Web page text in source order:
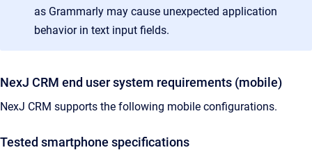
as Grammarly may cause unexpected application
behavior in text input fields.
NexJ CRM end user system requirements (mobile)
NexJ CRM supports the following mobile configurations.
Tested smartphone specifications